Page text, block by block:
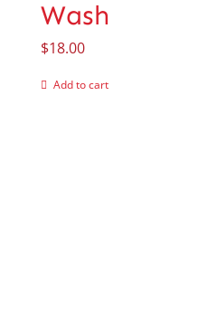
Wash
$18.00
Add to cart